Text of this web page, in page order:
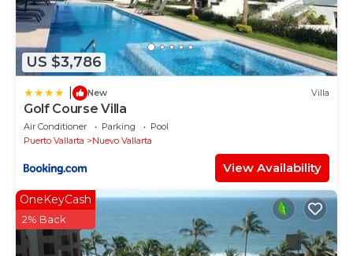
US $3,786
New Villa
Golf Course Villa
Air Conditioner Parking
Pool
Puerto Vallarta
Nuevo Vallarta
View Availability
OneKeyCash
2% Back